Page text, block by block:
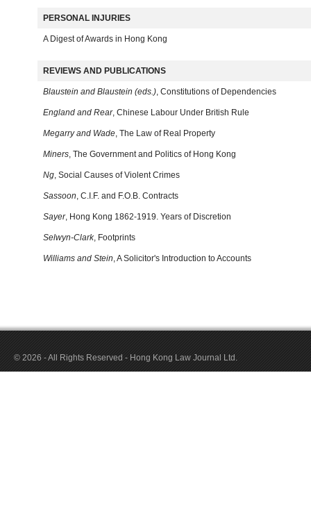
PERSONAL INJURIES
A Digest of Awards in Hong Kong
REVIEWS AND PUBLICATIONS
Blaustein and Blaustein (eds.), Constitutions of Dependencies
England and Rear, Chinese Labour Under British Rule
Megarry and Wade, The Law of Real Property
Miners, The Government and Politics of Hong Kong
Ng, Social Causes of Violent Crimes
Sassoon, C.I.F. and F.O.B. Contracts
Sayer, Hong Kong 1862-1919. Years of Discretion
Selwyn-Clark, Footprints
Williams and Stein, A Solicitor's Introduction to Accounts
© 2026 - All Rights Reserved - Hong Kong Law Journal Ltd.